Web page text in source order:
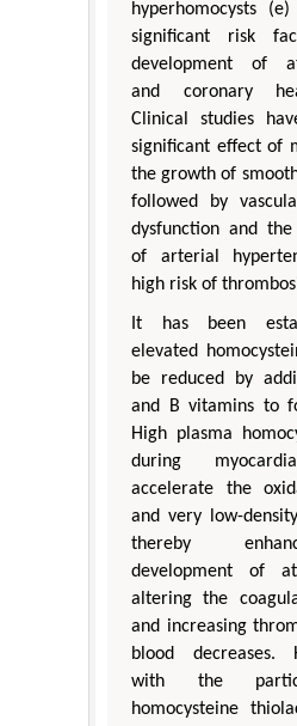
hyperhomocysts
significant risk
development of
and coronary
Clinical studies
significant effect of
the growth of
followed by
dysfunction and
of arterial
high risk of
It has been
elevated
be reduced by
and B vitamins to
High plasma
during
accelerate the
and very low-
thereby
development of
altering the
and increasing
blood decreases.
with the
homocysteine